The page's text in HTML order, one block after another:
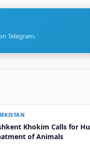
Telegram.
Khokim Calls for
of Animals